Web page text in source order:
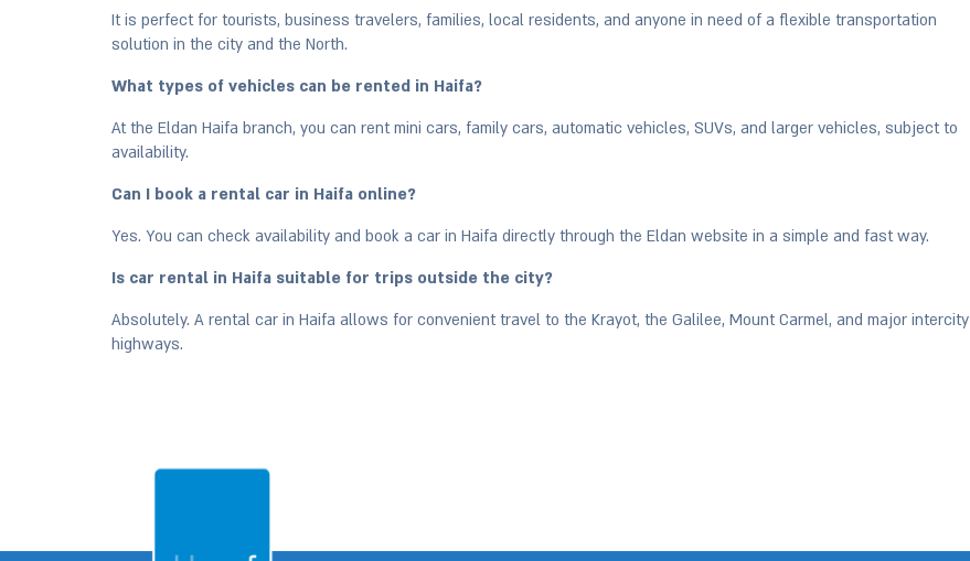
It is perfect for tourists, business travelers, families, local residents, and anyone in need of a flexible transportation
solution in the city and the North.
What types of vehicles can be rented in Haifa?
At the Eldan Haifa branch, you can rent mini cars, family cars, automatic vehicles, SUVs, and larger vehicles, subject to
availability.
Can I book a rental car in Haifa online?
Yes. You can check availability and book a car in Haifa directly through the Eldan website in a simple and fast way.
Is car rental in Haifa suitable for trips outside the city?
Absolutely. A rental car in Haifa allows for convenient travel to the Krayot, the Galilee, Mount Carmel, and major intercity
highways.